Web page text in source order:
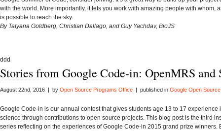
with the world. More importantly, it lets you work with amazing people with whom,
is possible to reach the sky.
By Tatyana Goldberg, Christian Dallago, and Guy Yachdav, BioJS
ddd
Stories from Google Code-in: OpenMRS and
August 22nd, 2016 | by Open Source Programs Office | published in Google Open Source
Google Code-in is our annual contest that gives students age 13 to 17 experience
science through contributions to open source projects. This blog post is the third
series reflecting on the experiences of Google Code-in 2015 grand prize winners.